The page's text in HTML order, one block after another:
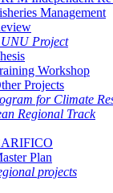
Management
Project
Workshop
Projects
for Climate
Regional Track
Plan
projects